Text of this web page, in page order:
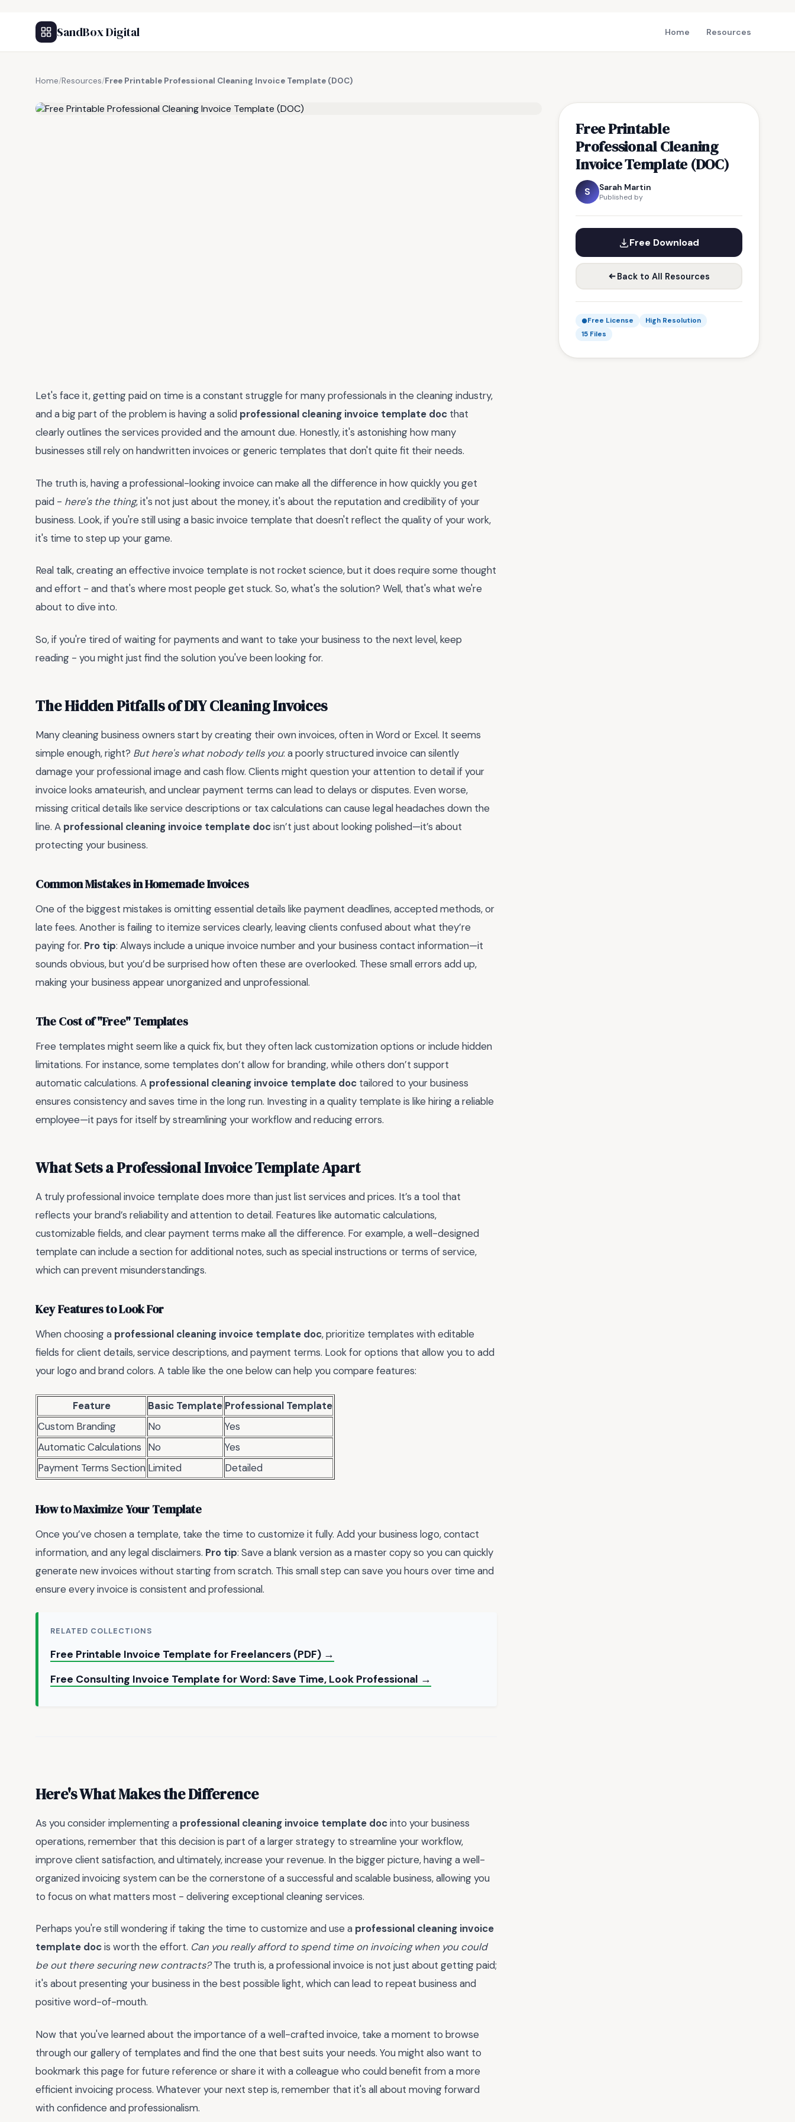
SandBox Digital Home Resources
Home/Resources/Free Printable Professional Cleaning Invoice Template (DOC)
Free Printable
Professional Cleaning
Invoice Template (DOC)
S Sarah Martin
Published by
Free Download
Back to All Resources
Free License
High Resolution
15 Files
Let's face it, getting paid on time is a constant struggle for many professionals in the cleaning industry,
and a big part of the problem is having a solid professional cleaning invoice template doc that
clearly outlines the services provided and the amount due. Honestly, it's astonishing how many
businesses still rely on handwritten invoices or generic templates that don't quite fit their needs.
The truth is, having a professional-looking invoice can make all the difference in how quickly you get
paid - here's the thing, it's not just about the money, it's about the reputation and credibility of your
business. Look, if you're still using a basic invoice template that doesn't reflect the quality of your work,
it's time to step up your game.
Real talk, creating an effective invoice template is not rocket science, but it does require some thought
and effort - and that's where most people get stuck. So, what's the solution? Well, that's what we're
about to dive into.
So, if you're tired of waiting for payments and want to take your business to the next level, keep
reading - you might just find the solution you've been looking for.
The Hidden Pitfalls of DIY Cleaning Invoices
Many cleaning business owners start by creating their own invoices, often in Word or Excel. It seems
simple enough, right? But here's what nobody tells you: a poorly structured invoice can silently
damage your professional image and cash flow. Clients might question your attention to detail if your
invoice looks amateurish, and unclear payment terms can lead to delays or disputes. Even worse,
missing critical details like service descriptions or tax calculations can cause legal headaches down the
line. A professional cleaning invoice template docisn’t just about looking polished—it’s about
protecting your business.
Common Mistakes in Homemade Invoices
One of the biggest mistakes is omitting essential details like payment deadlines, accepted methods, or
late fees. Another is failing to itemize services clearly, leaving clients confused about what they’re
paying for. Pro tip: Always include a unique invoice number and your business contact information—it
sounds obvious, but you’d be surprised how often these are overlooked. These small errors add up,
making your business appear unorganized and unprofessional.
The Cost of "Free" Templates
Free templates might seem like a quick fix, but they often lack customization options or include hidden
limitations. For instance, some templates don’t allow for branding, while others don’t support
automatic calculations. A professional cleaning invoice template doc tailored to your business
ensures consistency and saves time in the long run. Investing in a quality template is like hiring a reliable
employee—it pays for itself by streamlining your workflow and reducing errors.
What Sets a Professional Invoice Template Apart
A truly professional invoice template does more than just list services and prices. It’s a tool that
reflects your brand’s reliability and attention to detail. Features like automatic calculations,
customizable fields, and clear payment terms make all the difference. For example, a well-designed
template can include a section for additional notes, such as special instructions or terms of service,
which can prevent misunderstandings.
Key Features to Look For
When choosing a professional cleaning invoice template doc, prioritize templates with editable
fields for client details, service descriptions, and payment terms. Look for options that allow you to add
your logo and brand colors. A table like the one below can help you compare features:
Feature Basic Template Professional Template
Custom Branding
No
Yes
Automatic Calculations No
Yes
Payment Terms Section Limited Detailed
How to Maximize Your Template
Once you’ve chosen a template, take the time to customize it fully. Add your business logo, contact
information, and any legal disclaimers. Pro tip: Save a blank version as a master copy so you can quickly
generate new invoices without starting from scratch. This small step can save you hours over time and
ensure every invoice is consistent and professional.
RELATED COLLECTIONS
Free Printable Invoice Template for Freelancers (PDF) →
Free Consulting Invoice Template for Word: Save Time, Look Professional →
Here's What Makes the Difference
As you consider implementing a professional cleaning invoice template docinto your business
operations, remember that this decision is part of a larger strategy to streamline your workflow,
improve client satisfaction, and ultimately, increase your revenue. In the bigger picture, having a well-
organized invoicing system can be the cornerstone of a successful and scalable business, allowing you
to focus on what matters most - delivering exceptional cleaning services.
Perhaps you're still wondering if taking the time to customize and use a professional cleaning invoice
template docis worth the effort. Can you really afford to spend time on invoicing when you could
be out there securing new contracts?The truth is, a professional invoice is not just about getting paid;
it's about presenting your business in the best possible light, which can lead to repeat business and
positive word-of-mouth.
Now that you've learned about the importance of a well-crafted invoice, take a moment to browse
through our gallery of templates and find the one that best suits your needs. You might also want to
bookmark this page for future reference or share it with a colleague who could benefit from a more
efficient invoicing process. Whatever your next step is, remember that it's all about moving forward
with confidence and professionalism.